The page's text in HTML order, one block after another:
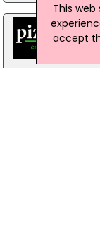
This
accept